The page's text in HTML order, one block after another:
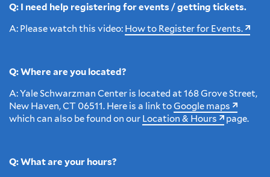
Q: I need help registering for events / getting tickets.
A: Please watch this video: How to Register for Events.
Q: Where are you located?
A:Yale Schwarzman Center is located at 168 Grove Street,
New Haven, CT 06511. Here is a link toGoogle maps
which can also be found on our Location & Hours page.
Q: What are your hours?